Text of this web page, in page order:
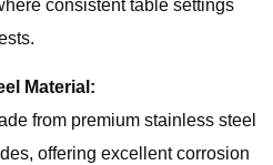
consistent table settings
Material:
from premium stainless steel
offering excellent corrosion